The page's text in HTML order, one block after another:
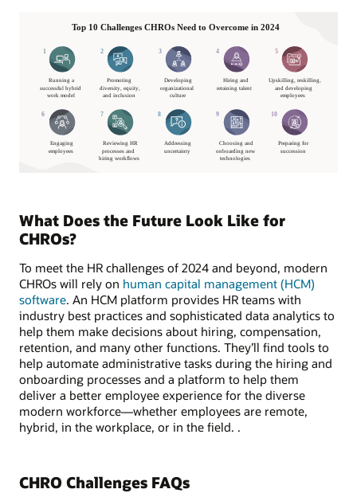
What Does the Future Look Like for
CHROs?
To meet the HR challenges of 2024 and beyond, modern
CHROs will rely on human capital management (HCM)
software. An HCM platform provides HR teams with
industry best practices and sophisticated data analytics to
help them make decisions about hiring, compensation,
retention, and many other functions. They’ll find tools to
help automate administrative tasks during the hiring and
onboarding processes and a platform to help them
deliver a better employee experience for the diverse
modern workforce—whether employees are remote,
hybrid, in the workplace, or in the field. .
CHRO Challenges FAQs